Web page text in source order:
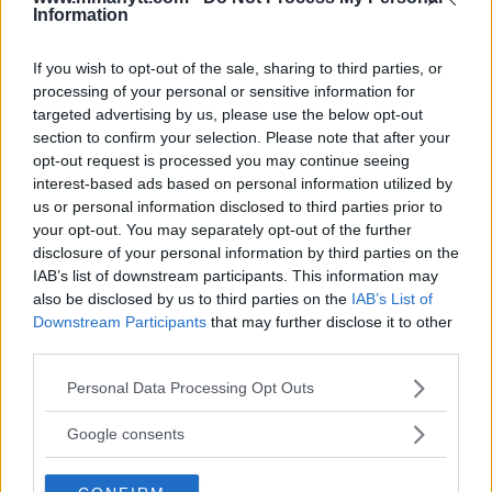
Information
If you wish to opt-out of the sale, sharing to third parties, or
processing of your personal or sensitive information for
targeted advertising by us, please use the below opt-out
section to confirm your selection. Please note that after your
opt-out request is processed you may continue seeing
interest-based ads based on personal information utilized by
us or personal information disclosed to third parties prior to
your opt-out. You may separately opt-out of the further
disclosure of your personal information by third parties on the
IAB’s list of downstream participants. This information may
also be disclosed by us to third parties on the IAB’s List of
Downstream Participants that may further disclose it to other
Please note that this website/app uses one or more Google
not limited to your visit or usage behaviour. You may click to
use your data for below specified purposes in below Google
Personal Data Processing Opt Outs
Google consents
EXCLUSIVE LATEST NEWS
[VIDEO] WILD BRAWL!! FIGHT
BREAKS OUT IN THE CAGE
DURING KSW POST-FIGHT
INTERVIEW
Jim Edwards -Dec 24, 2017
[VIDEO INTERVIEW] NEW
KSW CHAMPION ROBERTO
SOLDIC IS THE NEXT BIG
THING AT WELTERWEIGHT
Jim Edwards -Dec 24, 2017
JIM EDWARDS
MMA Jim from ?? l Bylines @MMANyttcom
@MirrorSport @IndySport @Metro_Sport | Chasing
dreams and creating scenes l #MUFC ?